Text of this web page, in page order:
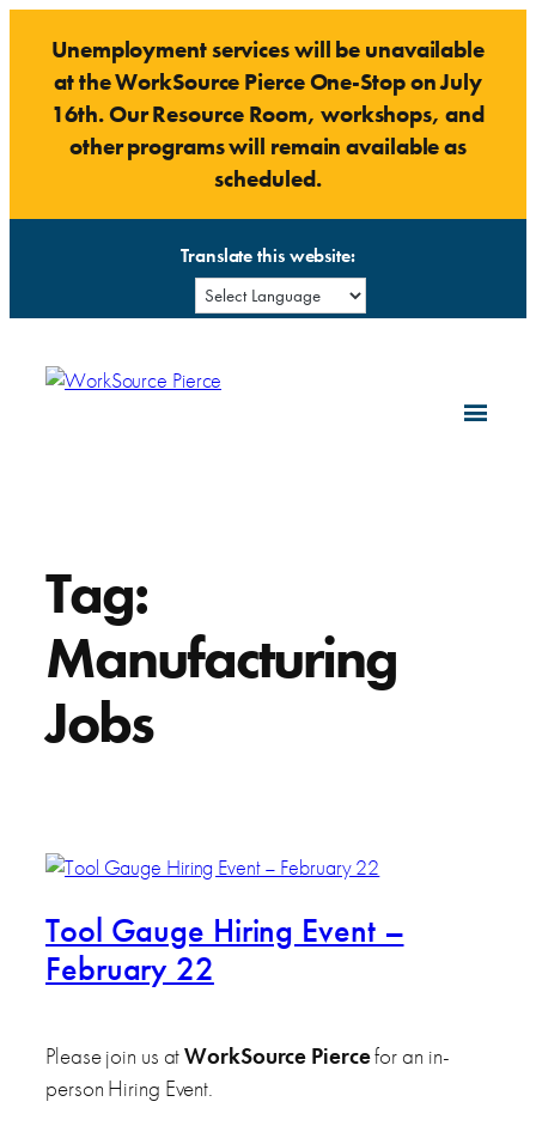
content
Unemployment services will be unavailable
at the WorkSource Pierce One-Stop on July
16th. Our Resource Room, workshops, and
other programs will remain available as
scheduled.
Translate this website:
Tag:
Manufacturing
Jobs
Tool Gauge Hiring Event –
February 22
Please join us atWorkSource Piercefor an in-
person Hiring Event.